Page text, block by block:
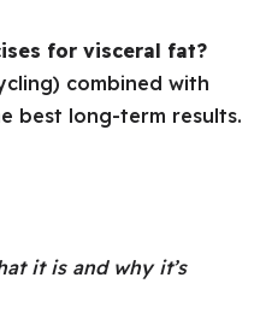
for visceral fat?
combined with
best long-term results.
it is and why it’s